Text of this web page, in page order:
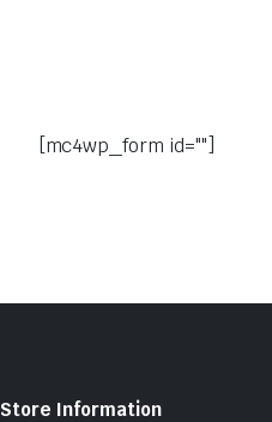
[mc4wp_form id=""]
Store Information